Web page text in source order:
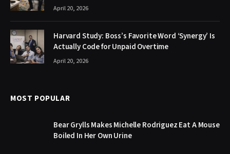
April 20, 2026
Harvard Study: Boss’s Favorite Word ‘Synergy’ Is
Actually Code for Unpaid Overtime
April 20, 2026
MOST POPULAR
Bear Grylls Makes Michelle Rodriguez Eat A Mouse
Boiled In Her Own Urine